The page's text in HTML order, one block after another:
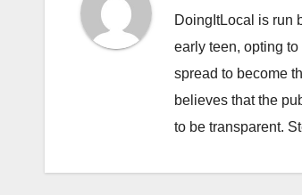
DoingItLocal is run
early teen, opting
spread to become
believes that the
to be transparent.